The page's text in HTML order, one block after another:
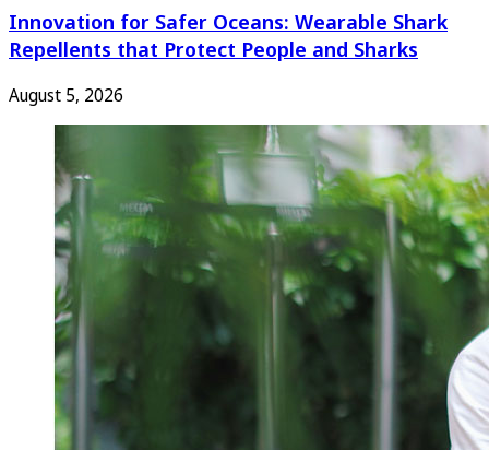
Innovation for Safer Oceans: Wearable Shark
Repellents that Protect People and Sharks
August 5, 2026